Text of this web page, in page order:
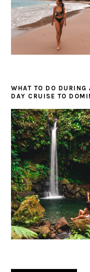
WHAT TO DO DURING
DAY CRUISE TO